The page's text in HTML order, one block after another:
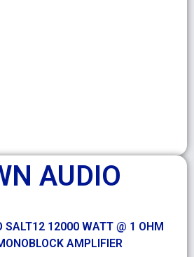
AUDIO
SALT12 12000 WATT @ 1 OHM
AMPLIFIER